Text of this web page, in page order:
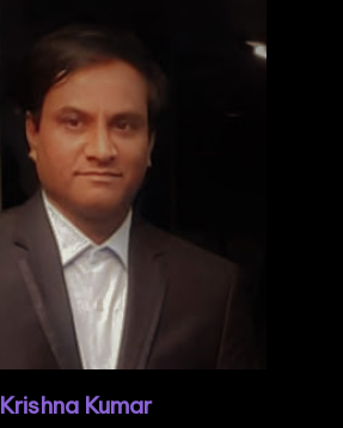
Krishna Kumar